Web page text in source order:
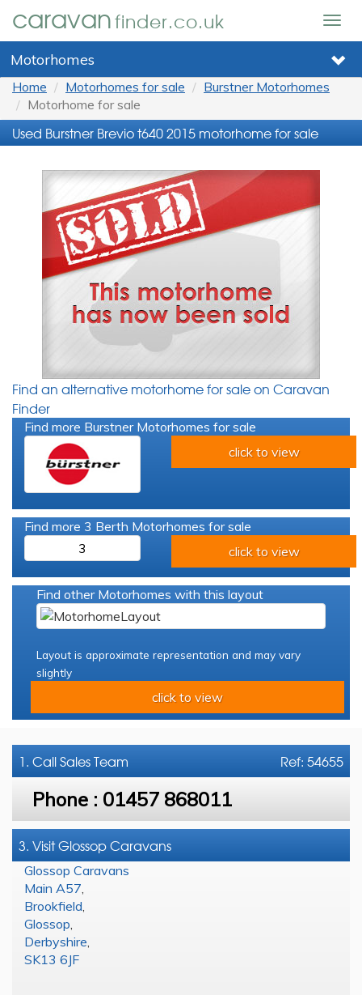
caravanfinder.co.uk
Motorhomes
Home Motorhomes for sale
Burstner Motorhomes
Motorhome for sale
Used Burstner Brevio t640 2015 motorhome for sale
Find an alternative motorhome for sale on Caravan
Finder
Find more Burstner Motorhomes for sale
click to view
Find more 3 Berth Motorhomes for sale
3
click to view
Find other Motorhomes with this layout
Layout is approximate representation and may vary
slightly
click to view
Ref: 54655
1. CallSales Team
Phone : 01457 868011
3. Visit Glossop Caravans
Glossop Caravans
Main A57
Brookfield
Glossop
Derbyshire
SK13 6JF